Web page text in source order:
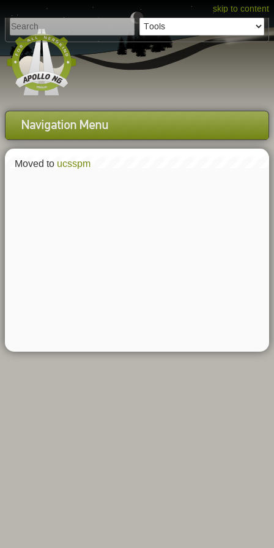
skip to content
Navigation Menu
Moved to ucsspm